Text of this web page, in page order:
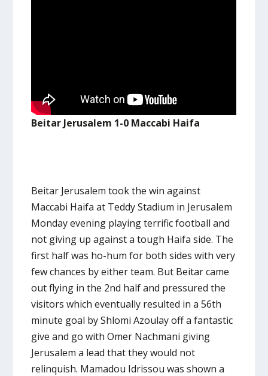
Beitar Jerusalem 1-0 Maccabi Haifa
Beitar Jerusalem took the win against
Maccabi Haifa at Teddy Stadium in Jerusalem
Monday evening playing terrific football and
not giving up against a tough Haifa side. The
first half was ho-hum for both sides with very
few chances by either team. But Beitar came
out flying in the 2nd half and pressured the
visitors which eventually resulted in a 56th
minute goal by Shlomi Azoulay off a fantastic
give and go with Omer Nachmani giving
Jerusalem a lead that they would not
relinquish. Mamadou Idrissou was shown a